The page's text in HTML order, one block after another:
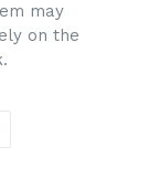
may
on the